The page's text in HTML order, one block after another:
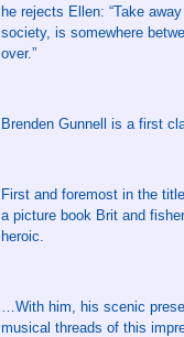
he rejects Ellen: “Take
society, is somewhere
over.”
Brenden Gunnell is a first
First and foremost in the
a picture book Brit and
heroic.
…With him, his scenic
musical threads of this